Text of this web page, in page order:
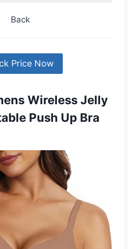
Back
Price Now
Wireless Jelly
Push Up Bra